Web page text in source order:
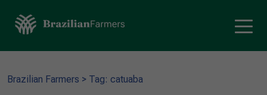
Brazilian Farmers > Tag: catuaba